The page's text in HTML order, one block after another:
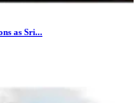
as Sri...